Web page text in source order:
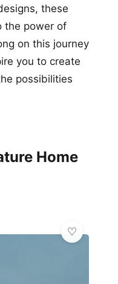
these
the power of
on this journey
you to create
possibilities
Home